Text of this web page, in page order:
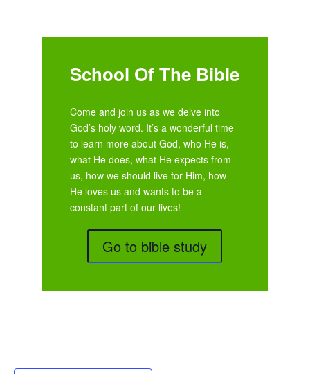
School Of The Bible
Come and join us as we delve into
God’s holy word. It’s a wonderful time
to learn more about God, who He is,
what He does, what He expects from
us, how we should live for Him, how
He loves us and wants to be a
constant part of our lives!
Go to bible study